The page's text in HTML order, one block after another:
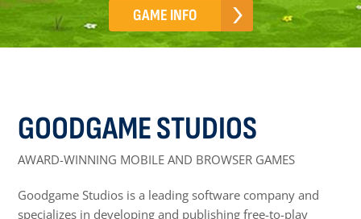
GAME INFO
GOODGAME STUDIOS
AWARD-WINNING MOBILE AND BROWSER GAMES
Goodgame Studios is a leading software company and
specializes in developing and publishing free-to-play